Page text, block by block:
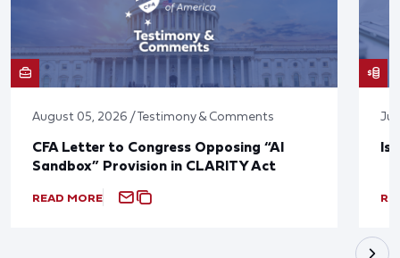
August 05, 2026 / Testimony & Comments
CFA Letter to Congress Opposing “AI
Sandbox” Provision in CLARITY Act
READ MORE
Is